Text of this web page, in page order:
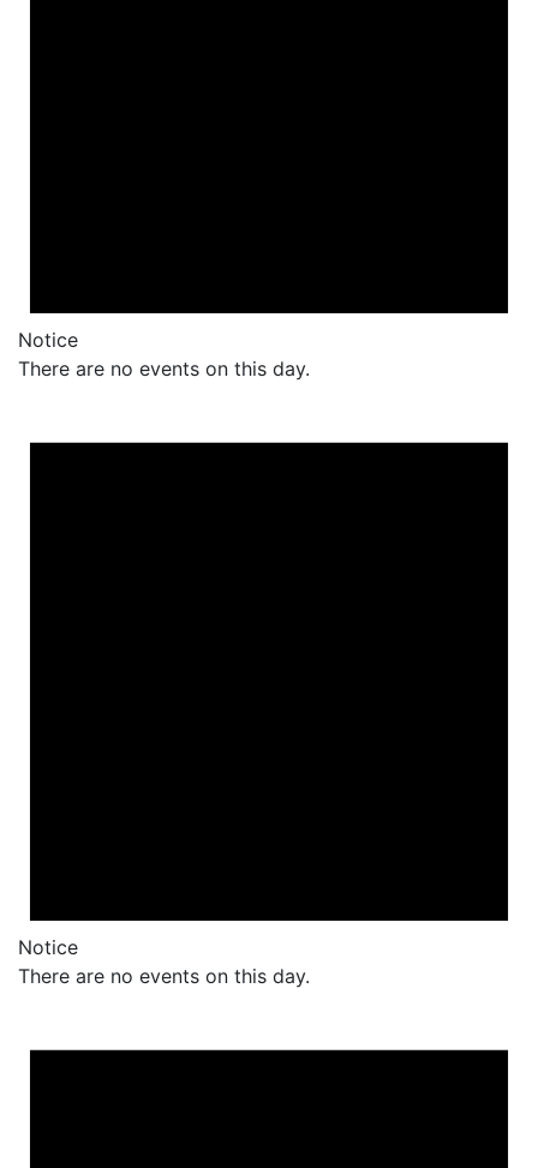
Notice
There are no events on this day.
Notice
There are no events on this day.